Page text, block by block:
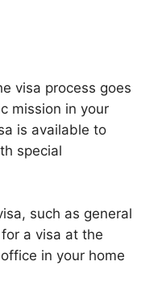
visa process goes
mission in your
is available to
special
such as general
a visa at the
in your home